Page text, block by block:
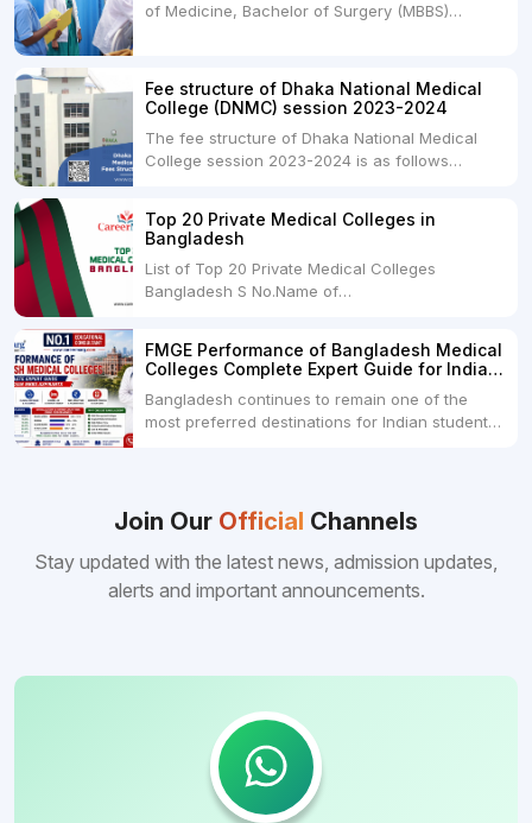
but they...
of Medicine, Bachelor of Surgery (MBBS)
and is offered by various medical colleges and
universities across India. Here's...
Fee structure of Dhaka National Medical
College (DNMC) session 2023-2024
The fee structure of Dhaka National Medical
College session 2023-2024 is as follows
USDRs.24,000Hostel & Food (Appx) per
month100 USDRs. 8,000Schedule of Collection
of Admission Fees from the Students:Before...
Top 20 Private Medical Colleges in
Bangladesh
List of Top 20 Private Medical Colleges
Bangladesh S No.Name of
College Dhaka 48000 USD3.Holy Family Red
Crescent Medical College Dhaka 4.Jahurul
Islam Medical College...
FMGE Performance of Bangladesh Medical
Colleges Complete Expert Guide for Indian
Bangladesh continues to remain one of the
most preferred destinations for Indian students
Bangladeshi medical colleges compared to
many other foreign destinations...
Join Our Official Channels
Stay updated with the latest news, admission updates,
alerts and important announcements.